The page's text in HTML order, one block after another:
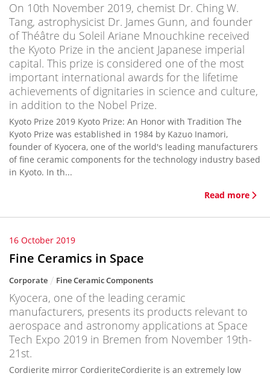
On 10th November 2019, chemist Dr. Ching W.
Tang, astrophysicist Dr. James Gunn, and founder
of Théâtre du Soleil Ariane Mnouchkine received
the Kyoto Prize in the ancient Japanese imperial
capital. This prize is considered one of the most
important international awards for the lifetime
achievements of dignitaries in science and culture,
in addition to the Nobel Prize.
Kyoto Prize 2019 Kyoto Prize: An Honor with Tradition The
Kyoto Prize was established in 1984 by Kazuo Inamori,
founder of Kyocera, one of the world's leading manufacturers
of fine ceramic components for the technology industry based
in Kyoto. In th...
Read more
16 October 2019
Fine Ceramics in Space
Corporate Fine Ceramic Components
Kyocera, one of the leading ceramic
manufacturers, presents its products relevant to
aerospace and astronomy applications at Space
Tech Expo 2019 in Bremen from November 19th-
21st.
Cordierite mirror CordieriteCordierite is an extremely low